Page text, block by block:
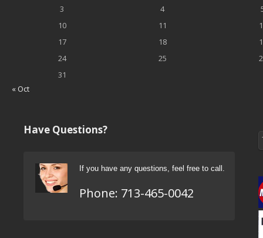
3 4
10
11
17
18
24
25
31
« Oct
Have Questions?
If you have any questions, feel free to call.
Phone: 713-465-0042